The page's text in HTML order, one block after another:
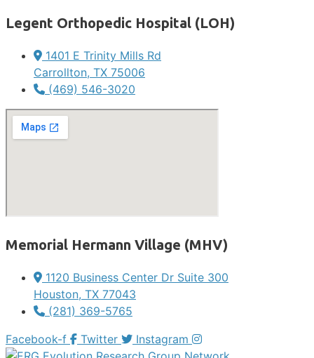
Legent Orthopedic Hospital (LOH)
1401 E Trinity Mills Rd
Carrollton, TX 75006
(469) 546-3020
Memorial Hermann Village (MHV)
1120 Business Center Dr Suite 300
Houston, TX 77043
(281) 369-5765
Facebook-f
Twitter Instagram